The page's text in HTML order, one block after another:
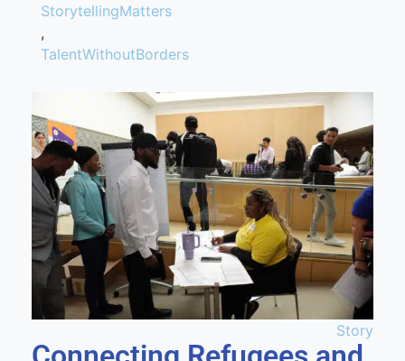
StorytellingMatters
,
TalentWithoutBorders
Story